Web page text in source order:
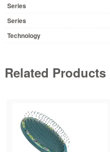
Series
Series
Technology
Related Products